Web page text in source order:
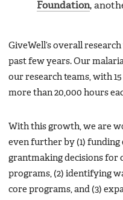
Foundation,
GiveWell’s overall
past few years. Our
our research teams, with
more than 20,000 hours
With this growth, we are
even further by (1)
grantmaking decisions for
programs, (2) identifying
core programs, and (3)